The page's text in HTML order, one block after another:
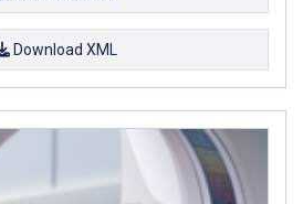
Download XML